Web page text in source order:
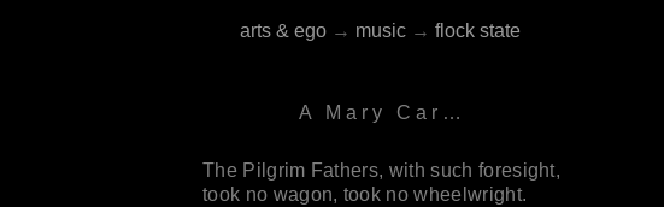
arts & ego → music → flock state
A Mary Car…
The Pilgrim Fathers, with such foresight,
took no wagon, took no wheelwright.